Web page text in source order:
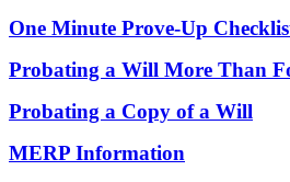
One Minute Prove-Up
Probating a Will More Than
Probating a Copy of a Will
MERP Information